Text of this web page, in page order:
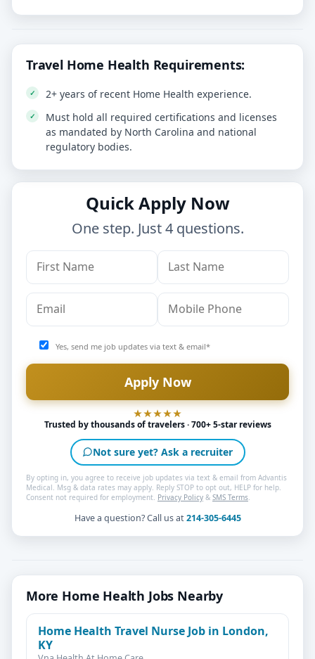
Travel Home Health Requirements:
2+ years of recent Home Health experience.
Must hold all required certifications and licenses
as mandated by North Carolina and national
regulatory bodies.
Quick Apply Now
One step. Just 4 questions.
Yes, send me job updates via text & email*
Trusted by thousands of travelers · 700+ 5-star reviews
Not sure yet? Ask a recruiter
By opting in, you agree to receive job updates via text & email from Advantis
Medical. Msg & data rates may apply. Reply STOP to opt out, HELP for help.
Consent not required for employment. Privacy Policy & SMS Terms
Have a question? Call us at214-305-6445
More Home Health Jobs Nearby
Home Health Travel Nurse Job in London,
KY